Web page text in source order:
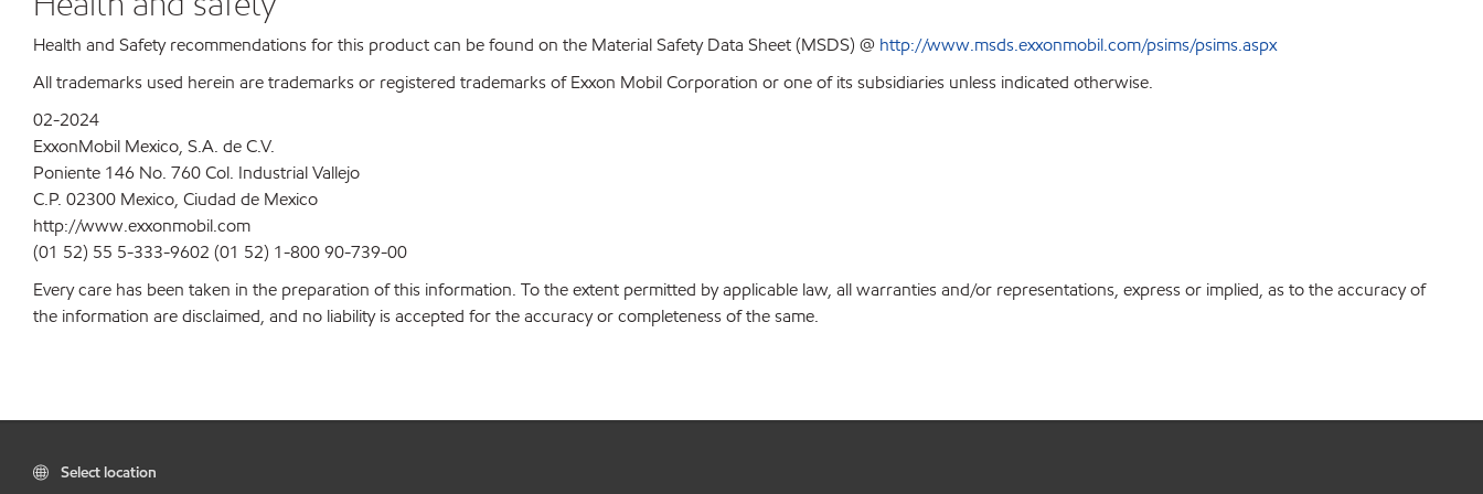
Health and Safety recommendations for this product can be found on the Material Safety Data Sheet (MSDS) @ http://www.msds.exxonmobil.com/psims/psims.aspx
All trademarks used herein are trademarks or registered trademarks of Exxon Mobil Corporation or one of its subsidiaries unless indicated otherwise.
02-2024
ExxonMobil Mexico, S.A. de C.V.
Poniente 146 No. 760 Col. Industrial Vallejo
C.P. 02300 Mexico, Ciudad de Mexico
http://www.exxonmobil.com
(01 52) 55 5-333-9602 (01 52) 1-800 90-739-00
Every care has been taken in the preparation of this information. To the extent permitted by applicable law, all warranties and/or representations, express or implied, as to the accuracy of
the information are disclaimed, and no liability is accepted for the accuracy or completeness of the same.
Select location